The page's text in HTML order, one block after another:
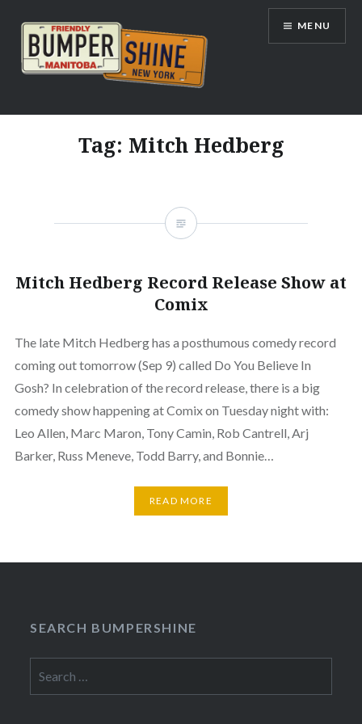
content
Bumpershine.com
MENU
Tag: Mitch Hedberg
Mitch Hedberg Record Release Show at
Comix
The late Mitch Hedberg has a posthumous comedy record
coming out tomorrow (Sep 9) called Do You Believe In
Gosh? In celebration of the record release, there is a big
comedy show happening at Comix on Tuesday night with:
Leo Allen, Marc Maron, Tony Camin, Rob Cantrell, Arj
Barker, Russ Meneve, Todd Barry, and Bonnie…
READ MORE
SEARCH BUMPERSHINE
for: